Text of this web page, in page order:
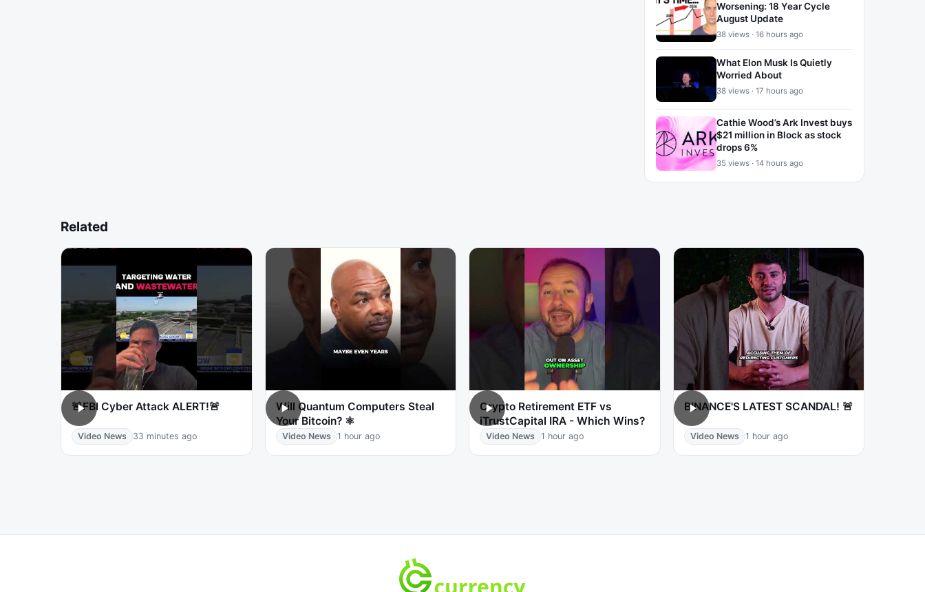
Worsening: 18 Year Cycle
August Update
38 views · 16 hours ago
What Elon Musk Is Quietly
Worried About
38 views · 17 hours ago
Cathie Wood’s Ark Invest buys
$21 million in Block as stock
drops 6%
35 views · 14 hours ago
Related
🚨FBI Cyber Attack ALERT!🚨
Video News 33 minutes ago
Will Quantum Computers Steal
Your Bitcoin? ⚛️
Video News 1 hour ago
Crypto Retirement ETF vs
iTrustCapital IRA - Which Wins?
Video News 1 hour ago
BINANCE'S LATEST SCANDAL! 🚨
Video News 1 hour ago